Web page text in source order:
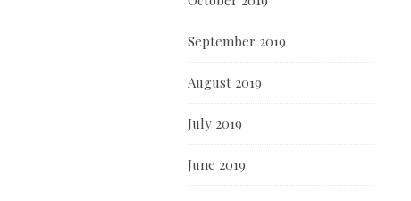
September 2019
August 2019
July 2019
June 2019